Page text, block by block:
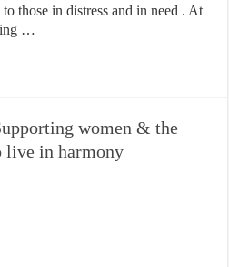
those in distress and in need . At
…
women & the
live in harmony